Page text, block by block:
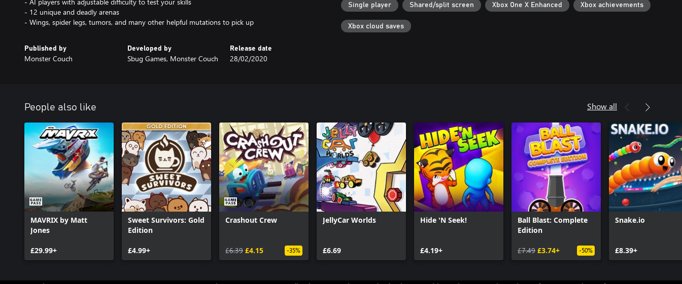
- 12 unique and deadly arenas
- Wings, spider legs, tumors, and many other helpful mutations to pick up
Published by
Monster Couch
Developed by
Sbug Games, Monster Couch
Release date
28/02/2020
Single player Shared/split screen Xbox One X Enhanced Xbox achievements
Xbox cloud saves
People also like Show all
MAVRIX by Matt
Jones
£29.99+
Sweet Survivors: Gold
Edition
£4.99+
Crashout Crew
£6.39 £4.15 -35%
JellyCar Worlds
£6.69
Hide 'N Seek!
£4.19+
Ball Blast: Complete
Edition
£7.49 £3.74+ -50%
Snake.io
£8.39+